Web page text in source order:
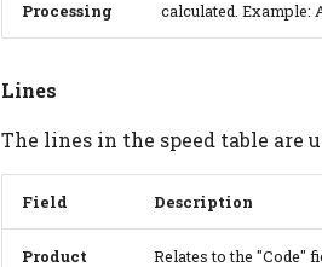
Processing
calculated. Example:
Lines
The lines in the speed table are
Field Description
Product
Relates to the "Code"